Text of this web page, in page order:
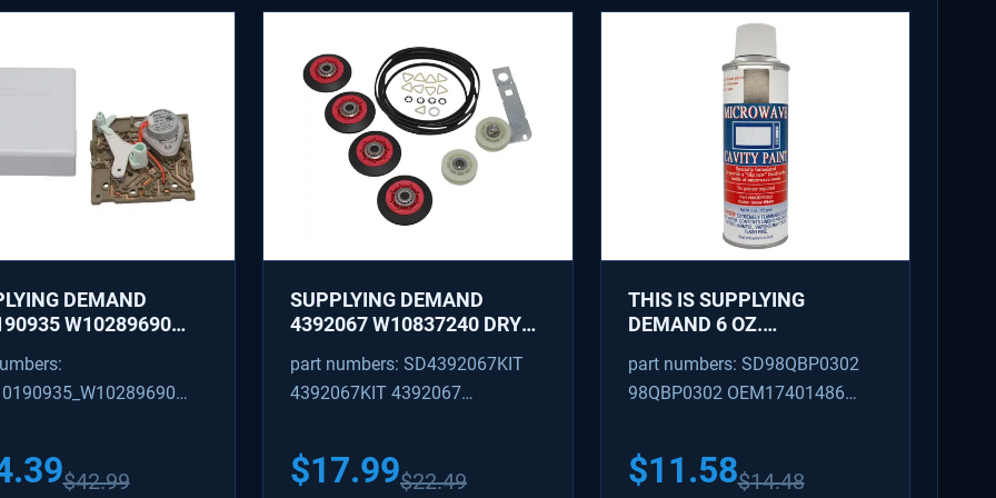
DEMAND
W10289690
MODULE AND
KIT - REPLACES
$42.99
SUPPLYING DEMAND
4392067 W10837240 DRYER
IDLER, BELT, TENSIONER -
REPLACES 587637, 80047,
part numbers: SD4392067KIT
4392067KIT 4392067
PS373088
$17.99$22.49
THIS IS SUPPLYING
DEMAND 6 OZ.
PAINT IN SNOW WHITE
part numbers: SD98QBP0302
98QBP0302 OEM17401486
$11.58$14.48